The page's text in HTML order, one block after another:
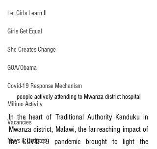
Let Girls Learn II
Girls Get Equal
She Creates Change
GOA/Obama
Covid-19 Response Mechanism
Milimo Activity
Vacancies
News & Updates
people actively attending to Mwanza district hospital
In the heart of Traditional Authority Kanduku in
Mwanza district, Malawi, the far-reaching impact of
the COVID-19 pandemic brought to light the